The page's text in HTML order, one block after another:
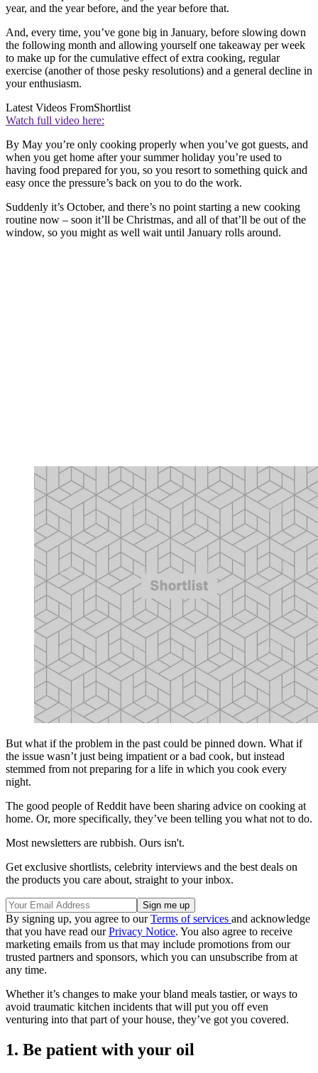
year, and the year before, and the year before that.
And, every time, you’ve gone big in January, before slowing down
the following month and allowing yourself one takeaway per week
to make up for the cumulative effect of extra cooking, regular
exercise (another of those pesky resolutions) and a general decline in
your enthusiasm.
Latest Videos FromShortlist
Watch full video here:
By May you’re only cooking properly when you’ve got guests, and
when you get home after your summer holiday you’re used to
having food prepared for you, so you resort to something quick and
easy once the pressure’s back on you to do the work.
Suddenly it’s October, and there’s no point starting a new cooking
routine now – soon it’ll be Christmas, and all of that’ll be out of the
window, so you might as well wait until January rolls around.
But what if the problem in the past could be pinned down. What if
the issue wasn’t just being impatient or a bad cook, but instead
stemmed from not preparing for a life in which you cook every
night.
The good people of Reddit have been sharing advice on cooking at
home. Or, more specifically, they’ve been telling you what not to do.
Most newsletters are rubbish. Ours isn't.
Get exclusive shortlists, celebrity interviews and the best deals on
the products you care about, straight to your inbox.
By signing up, you agree to ourTerms of services and acknowledge
that you have read ourPrivacy Notice. You also agree to receive
marketing emails from us that may include promotions from our
trusted partners and sponsors, which you can unsubscribe from at
any time.
Whether it’s changes to make your bland meals tastier, or ways to
avoid traumatic kitchen incidents that will put you off even
venturing into that part of your house, they’ve got you covered.
1. Be patient with your oil